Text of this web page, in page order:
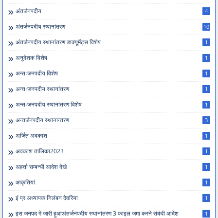
अंतर्जनपदीय 4
अंतर्जनपदीय स्थानांतरण 10
अंतर्जनपदीय स्थानांतरण डाक्यूमेंट्स विशेष 1
अनुदेशक विशेष 1
अन्तःजनपदीय विशेष 1
अन्तःजनपदीय स्थानांतरण 1
अन्तःजनपदीय स्थानांतरण विशेष 1
अन्तर्जनपदीय स्थानान्तरण 3
अर्जित अवकाश 1
अवकाश तालिका2023 1
अहर्ता सम्बन्धी आदेश देखे 1
आकृतियां 1
इं प्र अध्यापक निलंबन देवरिया 1
इस जनपद में जारी हुआअंतर्जनपदीय स्थानांतरण 3 फाइल जमा करने संबंधी आदेश 1